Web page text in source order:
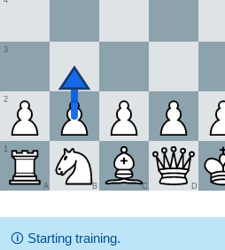
1
2
3
A B C D
🛈 Starting training.